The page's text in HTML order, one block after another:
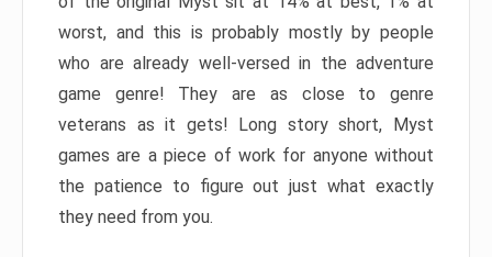
worst, and this is probably mostly by people
who are already well-versed in the adventure
game genre! They are as close to genre
veterans as it gets! Long story short, Myst
games are a piece of work for anyone without
the patience to figure out just what exactly
they need from you.